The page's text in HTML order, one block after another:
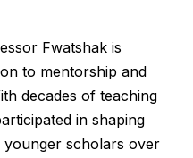
Fwatshak is
to mentorship and
decades of teaching
in shaping
younger scholars over